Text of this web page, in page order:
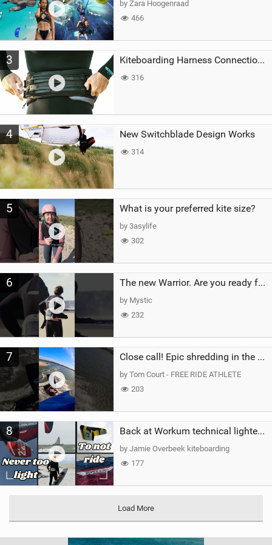
by Zara Hoogenraad
466
3 Kiteboarding Harness Connections Explained
316
4 New Switchblade Design Works
314
5 What is your preferred kite size?
by 3asylife
302
6 The new Warrior. Are you ready for the next twenty years?
by Mystic
232
7 Close call! Epic shredding in the Brazilian lagoons. iconic spot to ride! #courtintheact #kiteboard
by Tom Court - FREE RIDE ATHLETE
203
8 Back at Workum technical lighter wind riding Flysurfer Sonic 12.0-15.0 and Supersonic 22.0
by Jamie Overbeek kiteboarding
177
Load More